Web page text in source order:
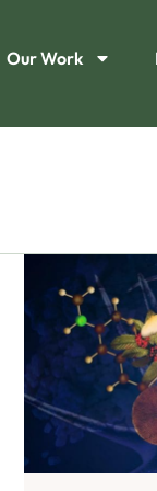
Our Work